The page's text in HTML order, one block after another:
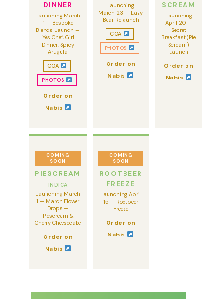
DINNER
Launching March
1 — Bespoke
Blends Launch —
Yes Chef, Girl
Dinner, Spicy
Arugula
COA
PHOTOS
Order on
Nabis
Launching
March 23 — Lazy
Bear Relaunch
COA
PHOTOS
Order on
Nabis
SCREAM
Launching
April 20 —
Secret
Breakfast (Pie
Scream)
Launch
Order on
Nabis
COMING
SOON
PIESCREAM
INDICA
Launching March
1 — March Flower
Drops —
Piescream &
Cherry Cheesecake
Order on
Nabis
COMING
SOON
ROOTBEER
FREEZE
Launching April
15 — Rootbeer
Freeze
Order on
Nabis